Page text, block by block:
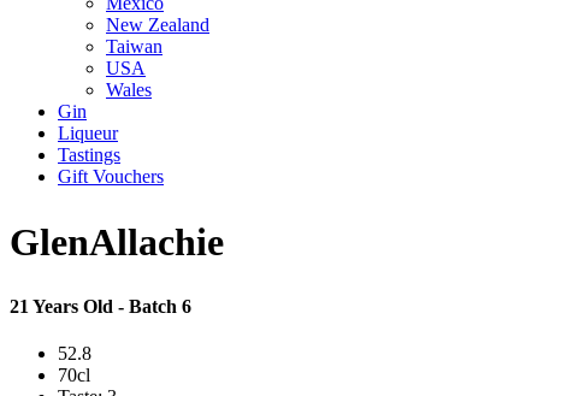
New Zealand
Taiwan
USA
Wales
Gin
Liqueur
Tastings
Gift Vouchers
GlenAllachie
21 Years Old - Batch 6
52.8
70cl